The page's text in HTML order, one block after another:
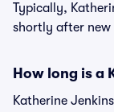
Typically,
shortly after new
How long is a
Katherine